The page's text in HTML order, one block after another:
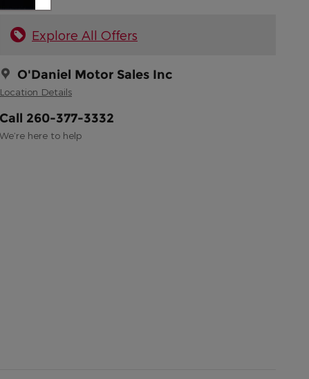
Explore All Offers
O'Daniel Motor Sales Inc
Location Details
Call 260-377-3332
We’re here to help